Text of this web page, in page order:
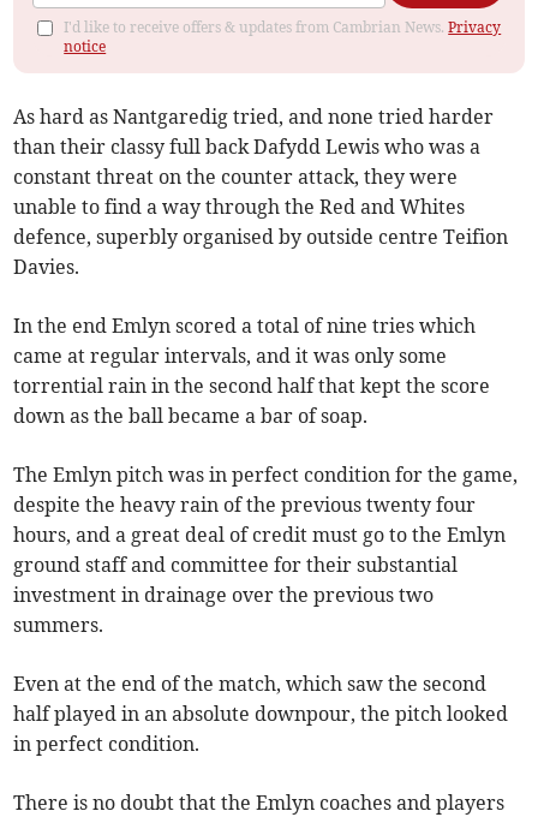
I'd like to receive offers & updates from Cambrian News.Privacy
notice
As hard as Nantgaredig tried, and none tried harder
than their classy full back Dafydd Lewis who was a
constant threat on the counter attack, they were
unable to find a way through the Red and Whites
defence, superbly organised by outside centre Teifion
Davies.
In the end Emlyn scored a total of nine tries which
came at regular intervals, and it was only some
torrential rain in the second half that kept the score
down as the ball became a bar of soap.
The Emlyn pitch was in perfect condition for the game,
despite the heavy rain of the previous twenty four
hours, and a great deal of credit must go to the Emlyn
ground staff and committee for their substantial
investment in drainage over the previous two
summers.
Even at the end of the match, which saw the second
half played in an absolute downpour, the pitch looked
in perfect condition.
There is no doubt that the Emlyn coaches and players